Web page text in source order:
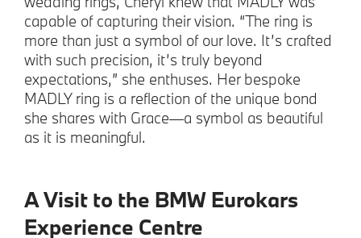
capable of capturing their vision. “The ring is
more than just a symbol of our love. It’s crafted
with such precision, it’s truly beyond
expectations,” she enthuses. Her bespoke
MADLY ring is a reflection of the unique bond
she shares with Grace—a symbol as beautiful
as it is meaningful.
A Visit to the BMW Eurokars
Experience Centre